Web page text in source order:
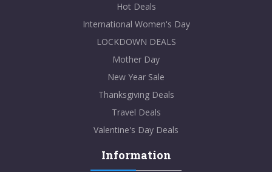
Hot Deals
International Women's Day
LOCKDOWN DEALS
Mother Day
New Year Sale
Thanksgiving Deals
Travel Deals
Valentine's Day Deals
Information